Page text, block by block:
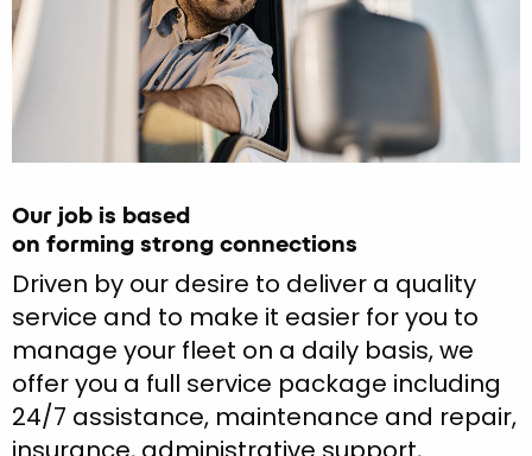
Our job is based
on forming strong connections
Driven by our desire to deliver a quality
service and to make it easier for you to
manage your fleet on a daily basis, we
offer you a full service package including
24/7 assistance, maintenance and repair,